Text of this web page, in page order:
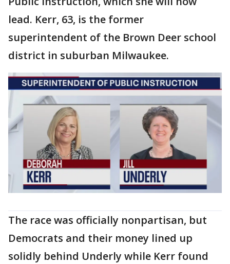
lead. Kerr, 63, is the former
superintendent of the Brown Deer school
district in suburban Milwaukee.
The race was officially nonpartisan, but
Democrats and their money lined up
solidly behind Underly while Kerr found